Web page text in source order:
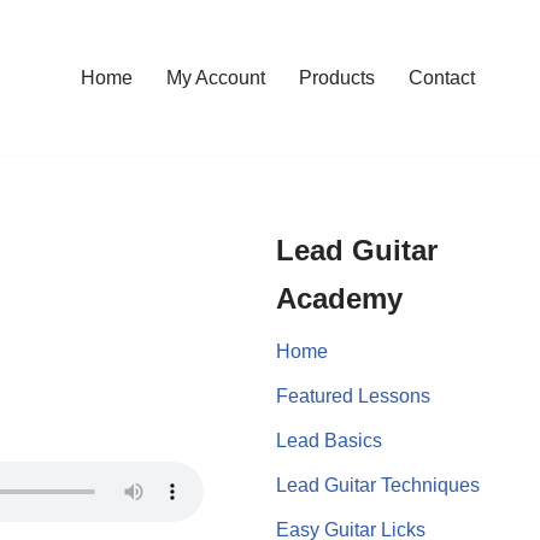
Home My Account Products Contact
Lead Guitar
Academy
Home
Featured Lessons
Lead Basics
Lead Guitar Techniques
Easy Guitar Licks